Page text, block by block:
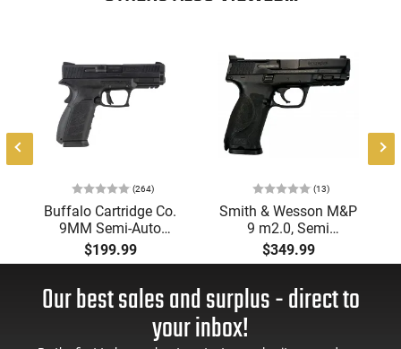
(264)
Buffalo Cartridge Co.
9MM Semi-Auto
Pistol, BRG9 Elite 4"
Barrel, Grip Safety,
Mag Release, 2-16 Rd
Mags, Feature Rich,
$199.99
(13)
Smith & Wesson M&P
9 m2.0, Semi
Automatic Pistol,
9mm, 4.25" Barrel, 3-
Magazine, Used Good
to Very Good
Condition, LEO Trade-
$349.99
Our best sales and surplus - direct to
your inbox!